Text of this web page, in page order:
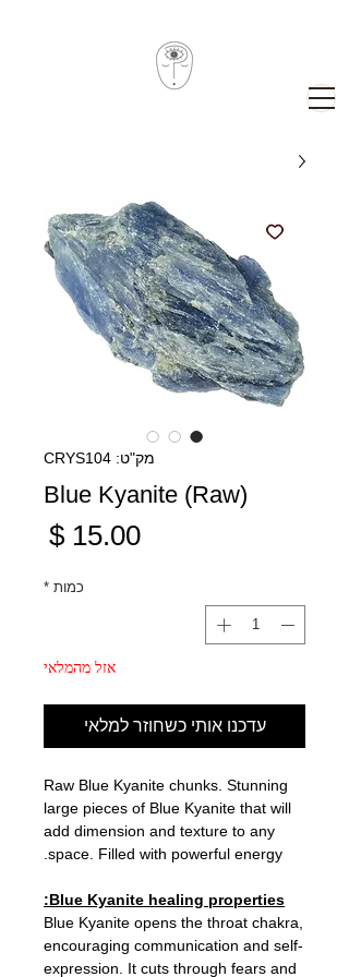
מק"ט: CRYS104
Blue Kyanite (Raw)
כמות *
אזל מהמלאי
עדכנו אותי כשחוזר למלאי
Raw Blue Kyanite chunks. Stunning
large pieces of Blue Kyanite that will
add dimension and texture to any
space. Filled with powerful energy.
Blue Kyanite healing properties:
Blue Kyanite opens the throat chakra,
encouraging communication and self-
expression. It cuts through fears and